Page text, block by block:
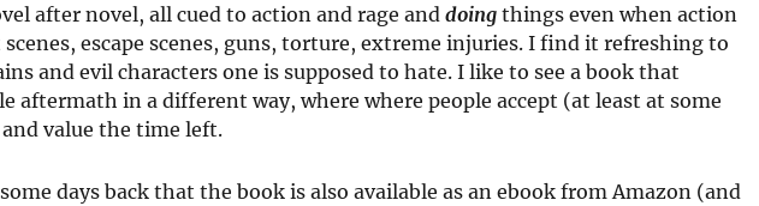
after novel, all cued to action and rage anddoingthings even when action
escape scenes, guns, torture, extreme injuries. I find it refreshing to
and evil characters one is supposed to hate. I like to see a book that
aftermath in a different way, where where people accept (at least at some
value the time left.
days back that the book is also available as an ebook from Amazon (and